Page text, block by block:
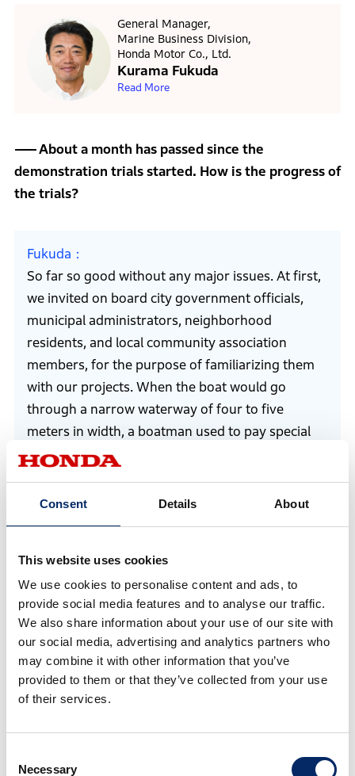
Consent Details About
This website uses cookies
We use cookies to personalise content and ads, to
provide social media features and to analyse our traffic.
We also share information about your use of our site with
our social media, advertising and analytics partners who
may combine it with other information that you’ve
provided to them or that they’ve collected from your use
of their services.
Selection
Necessary
General Manager,
Marine Business Division,
Honda Motor Co., Ltd.
Kurama Fukuda
Read More
About a month has passed since the
demonstration trials started. How is the progress of
the trials?
Fukuda
So far so good without any major issues. At first,
we invited on board city government officials,
municipal administrators, neighborhood
residents, and local community association
members, for the purpose of familiarizing them
with our projects. When the boat would go
through a narrow waterway of four to five
meters in width, a boatman used to pay special
attention to lower the engine noise, pause
the boat passed close to the residential area.
electric propulsion, first of all, everyone who
experienced the ride acknowledged the specific
benefit.